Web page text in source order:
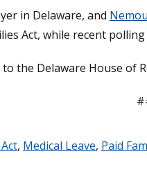
in Delaware, and
Act, while recent
the Delaware House of
, Medical Leave, Paid